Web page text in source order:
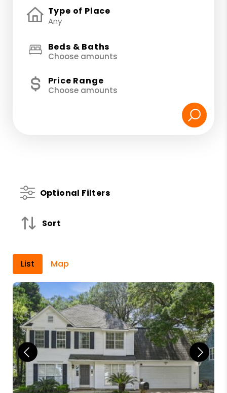
Type of Place
Beds & Baths
Choose amounts
Price Range
Choose amounts
Optional Filters
Sort
List Map